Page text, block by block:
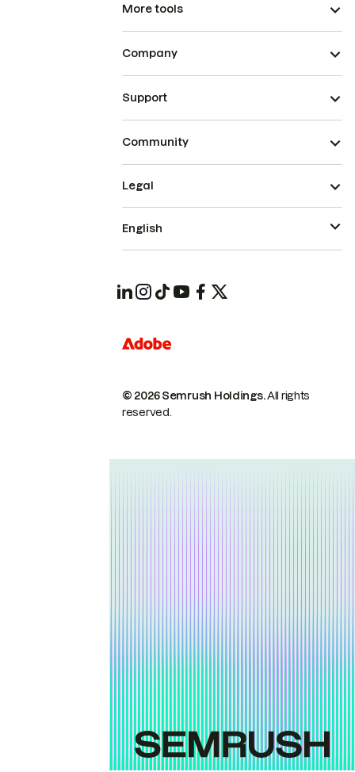
More tools
Company
Support
Community
© 2026 Semrush Holdings.All rights
reserved.
Legal
English